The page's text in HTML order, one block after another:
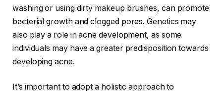
washing or using dirty makeup brushes, can promote
bacterial growth and clogged pores. Genetics may
also play a role in acne development, as some
individuals may have a greater predisposition towards
developing acne.
It’s important to adopt a holistic approach to